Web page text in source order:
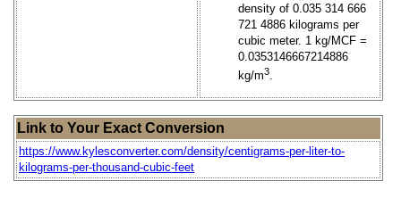
density of 0.035 314 666
721 4886 kilograms per
cubic meter. 1 kg/MCF =
0.0353146667214886
kg/m3.
Link to Your Exact Conversion
https://www.kylesconverter.com/density/centigrams-per-liter-to-
kilograms-per-thousand-cubic-feet